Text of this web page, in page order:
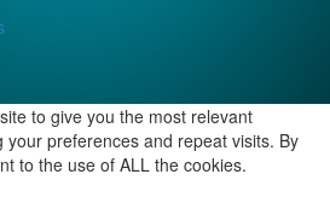
to give you the most relevant
preferences and repeat visits. By
to the use of ALL the cookies.